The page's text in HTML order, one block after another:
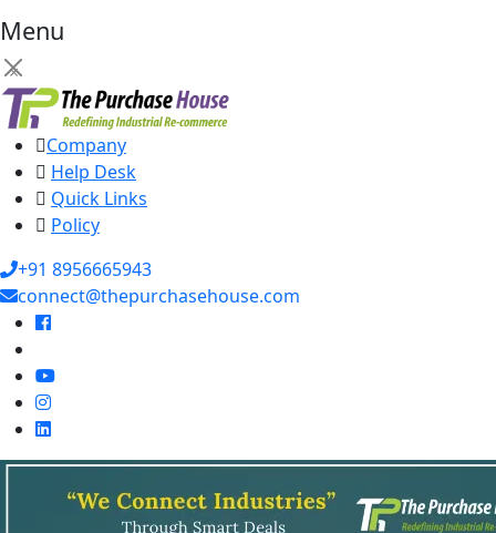
Menu
×
Company
Help Desk
Quick Links
Policy
+91 8956665943
connect@thepurchasehouse.com